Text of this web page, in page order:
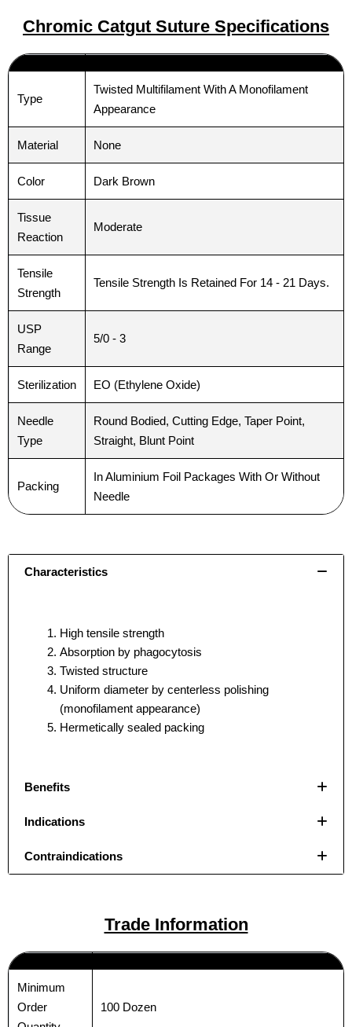
*
*
*
*
Chromic Catgut Suture Specifications
Type
Twisted Multifilament With A Monofilament
Appearance
Material None
Color Dark Brown
Tissue
Reaction
Moderate
Tensile
Strength
Tensile Strength Is Retained For 14 - 21 Days.
USP
Range
5/0 - 3
Sterilization EO (Ethylene Oxide)
Needle
Type
Round Bodied, Cutting Edge, Taper Point,
Straight, Blunt Point
Packing
In Aluminium Foil Packages With Or Without
Needle
Characteristics
High tensile strength
Absorption by phagocytosis
Twisted structure
Uniform diameter by centerless polishing
(monofilament appearance)
Hermetically sealed packing
Benefits
Indications
Contraindications
Trade Information
Minimum
Order
100 Dozen